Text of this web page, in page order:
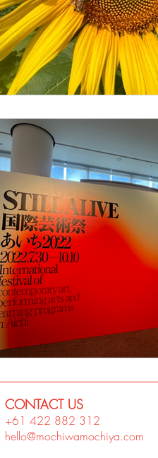
CONTACT US
+61 422 882 312
hello@mochiwamochiya.com